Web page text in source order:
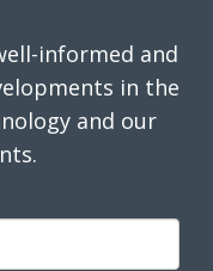
informed and
in the
and our